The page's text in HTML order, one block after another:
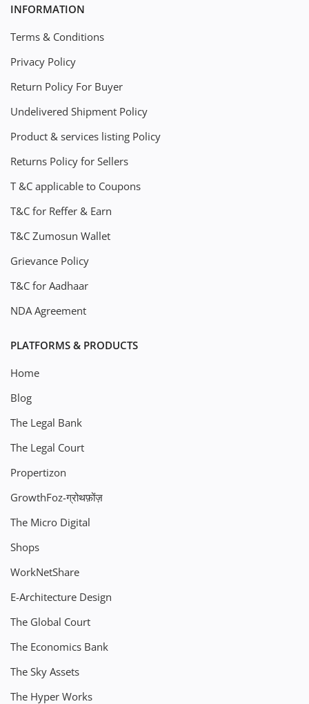
INFORMATION
Terms & Conditions
Privacy Policy
Return Policy For Buyer
Undelivered Shipment Policy
Product & services listing Policy
Returns Policy for Sellers
T &C applicable to Coupons
T&C for Reffer & Earn
T&C Zumosun Wallet
Grievance Policy
T&C for Aadhaar
NDA Agreement
PLATFORMS & PRODUCTS
Home
Blog
The Legal Bank
The Legal Court
Propertizon
GrowthFoz-ग्रोथफ़ोंज़
The Micro Digital
Shops
WorkNetShare
E-Architecture Design
The Global Court
The Economics Bank
The Sky Assets
The Hyper Works